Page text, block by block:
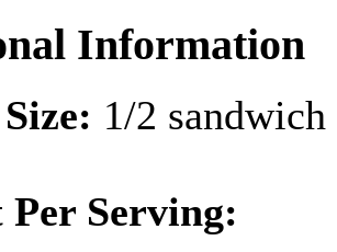
Information
1/2 sandwich
Serving: